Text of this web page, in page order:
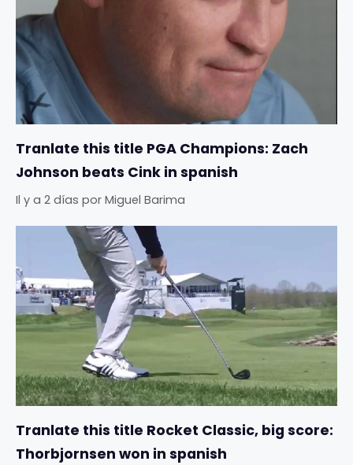
Tranlate this title PGA Champions: Zach
Johnson beats Cink in spanish
Il y a 2 días por Miguel Barima
Tranlate this title Rocket Classic, big score:
Thorbjornsen won in spanish